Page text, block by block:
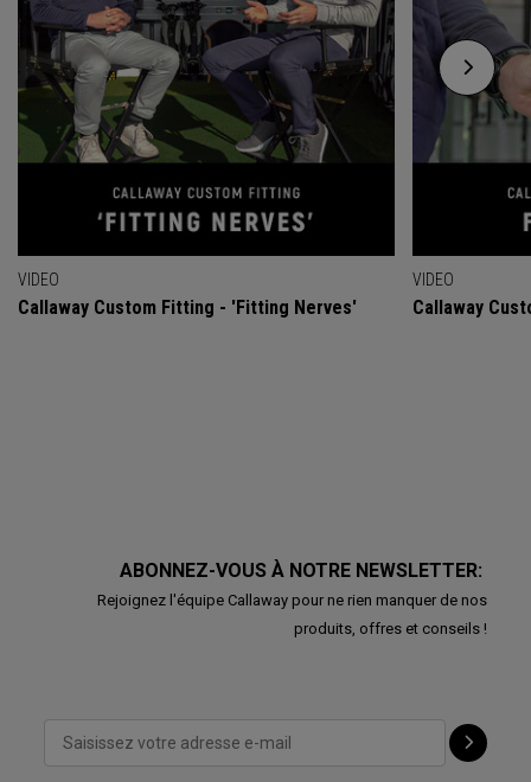
VIDEO
Callaway Custom Fitting - 'Fitting Nerves'
VIDEO
Callaway
ABONNEZ-VOUS À NOTRE NEWSLETTER:
Rejoignez l'équipe Callaway pour ne rien manquer de nos
produits, offres et conseils !